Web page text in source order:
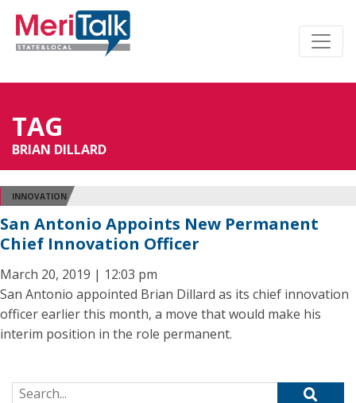
TAG
BRIAN DILLARD
INNOVATION
San Antonio Appoints New Permanent
Chief Innovation Officer
March 20, 2019 | 12:03 pm
San Antonio appointed Brian Dillard as its chief innovation
officer earlier this month, a move that would make his
interim position in the role permanent.
Search for: